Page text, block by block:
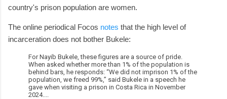
country's prison population are women.
The online periodical Focos notes that the high level of
incarceration does not bother Bukele:
For Nayib Bukele, these figures are a source of pride.
When asked whether more than 1% of the population is
behind bars, he responds: “We did not imprison 1% of the
population, we freed 99%,” said Bukele in a speech he
gave when visiting a prison in Costa Rica in November
2024....